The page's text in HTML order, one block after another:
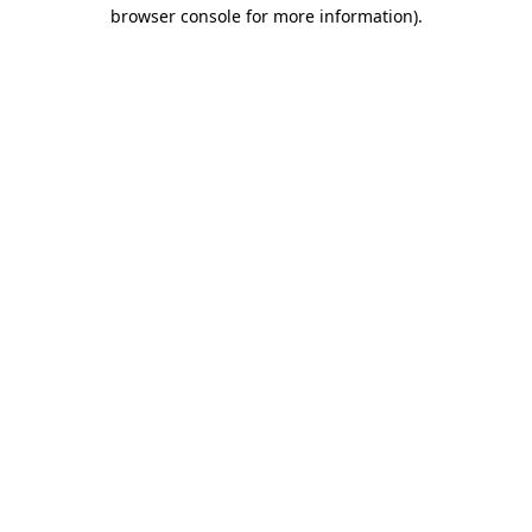
browser console for more information).